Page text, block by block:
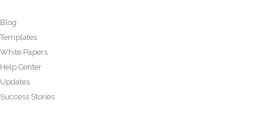
Blog
Templates
White Papers
Help Center
Updates
Success Stories